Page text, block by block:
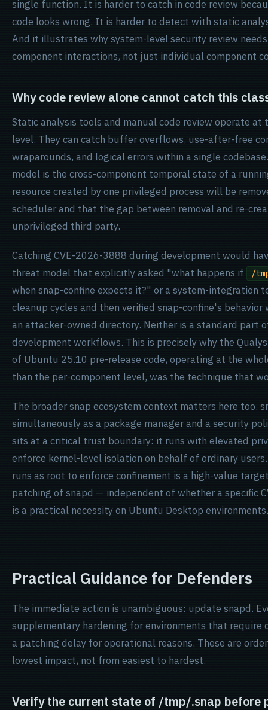
single function. It is harder to catch in code review
code looks wrong. It is harder to detect with static
And it illustrates why system-level security review
component interactions, not just individual component
Why code review alone cannot catch this
Static analysis tools and manual code review operate
level. They can catch buffer overflows, use-after-free
wraparounds, and logical errors within a single
model is the cross-component temporal state of a
resource created by one privileged process will be
scheduler and that the gap between removal and re-
unprivileged third party.
Catching CVE-2026-3888 during development would
threat model that explicitly asked "what happens if
/
when snap-confine expects it?" or a system-integration
cleanup cycles and then verified snap-confine's
an attacker-owned directory. Neither is a standard part
development workflows. This is precisely why the
of Ubuntu 25.10 pre-release code, operating at the
than the per-component level, was the technique that
The broader snap ecosystem context matters here too.
simultaneously as a package manager and a security
sits at a critical trust boundary: it runs with elevated
enforce kernel-level isolation on behalf of ordinary
runs as root to enforce confinement is a high-value
patching of snapd — independent of whether a specific
is a practical necessity on Ubuntu Desktop environments.
Practical Guidance for Defenders
The immediate action is unambiguous: update snapd.
supplementary hardening for environments that require
a patching delay for operational reasons. These are
lowest impact, not from easiest to hardest.
Verify the current state of /tmp/.snap before